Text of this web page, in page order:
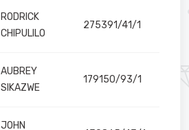
RODRICK
CHIPULILO
275391/41/1
AUBREY
SIKAZWE
179150/93/1
JOHN